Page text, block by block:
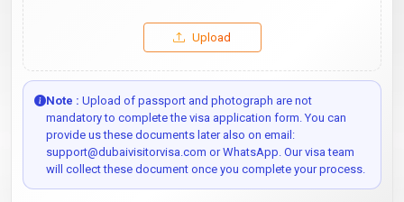
Upload
Note : Upload of passport and photograph are not
mandatory to complete the visa application form. You can
provide us these documents later also on email:
support@dubaivisitorvisa.com or WhatsApp. Our visa team
will collect these document once you complete your process.